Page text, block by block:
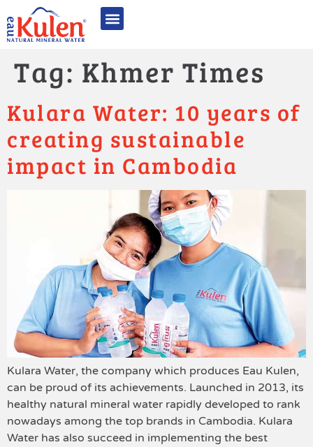
Tag: Khmer Times
Kulara Water: 10 years of
creating sustainable
impact in Cambodia
Kulara Water, the company which produces Eau Kulen,
can be proud of its achievements. Launched in 2013, its
healthy natural mineral water rapidly developed to rank
nowadays among the top brands in Cambodia. Kulara
Water has also succeed in implementing the best